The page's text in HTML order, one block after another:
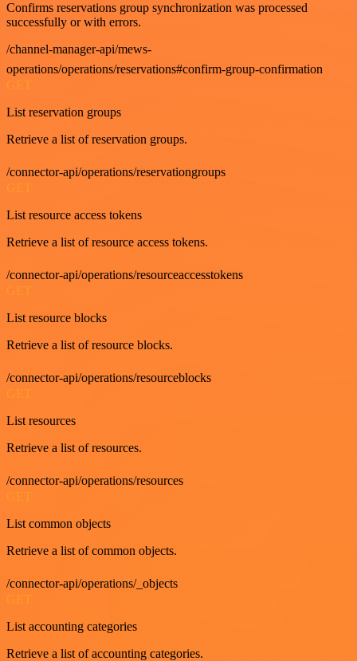
Confirms reservations group synchronization was processed
successfully or with errors.
/channel-manager-api/mews-
operations/operations/reservations#confirm-group-confirmation
GET
List reservation groups
Retrieve a list of reservation groups.
/connector-api/operations/reservationgroups
GET
List resource access tokens
Retrieve a list of resource access tokens.
/connector-api/operations/resourceaccesstokens
GET
List resource blocks
Retrieve a list of resource blocks.
/connector-api/operations/resourceblocks
GET
List resources
Retrieve a list of resources.
/connector-api/operations/resources
List common objects
Retrieve a list of common objects.
/connector-api/operations/_objects
List accounting categories
Retrieve a list of accounting categories.